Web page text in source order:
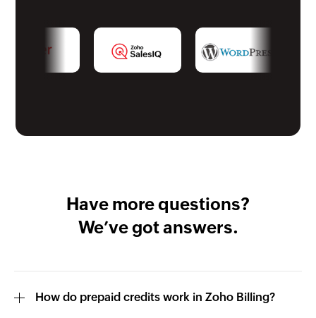
Have more questions?
We’ve got answers.
How do prepaid credits work in Zoho Billing?